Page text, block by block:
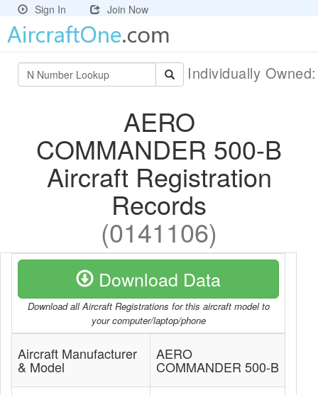
Sign In Join Now
Individually
AERO
COMMANDER 500-B
Aircraft Registration
Records
(0141106)
Download Data
Download all Aircraft Registrations for this aircraft model to
your computer/laptop/phone
Aircraft Manufacturer
& Model
AERO
COMMANDER 500-B